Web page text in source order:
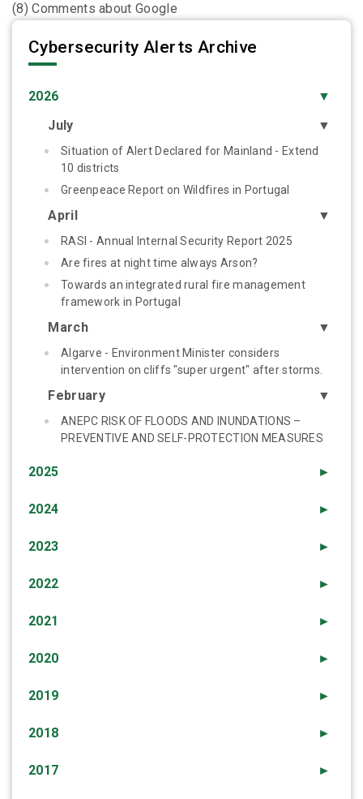
(8) Comments about Google
Cybersecurity Alerts Archive
▼
2026
▼
July
Situation of Alert Declared for Mainland - Extend
10 districts
Greenpeace Report on Wildfires in Portugal
▼
April
RASI - Annual Internal Security Report 2025
Are fires at night time always Arson?
Towards an integrated rural fire management
framework in Portugal
▼
March
Algarve - Environment Minister considers
intervention on cliffs "super urgent" after storms.
▼
February
ANEPC RISK OF FLOODS AND INUNDATIONS –
PREVENTIVE AND SELF-PROTECTION MEASURES
►
2025
►
2024
►
2023
►
2022
►
2021
►
2020
►
2019
►
2018
►
2017